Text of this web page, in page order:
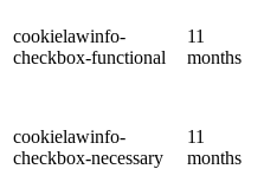
cookielawinfo-
checkbox-functional
11
months
cookielawinfo-
checkbox-necessary
11
months